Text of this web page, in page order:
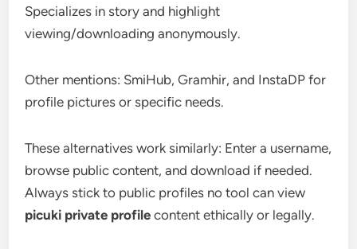
Specializes in story and highlight
viewing/downloading anonymously.
Other mentions: SmiHub, Gramhir, and InstaDP for
profile pictures or specific needs.
These alternatives work similarly: Enter a username,
browse public content, and download if needed.
Always stick to public profiles no tool can view
picuki private profile content ethically or legally.